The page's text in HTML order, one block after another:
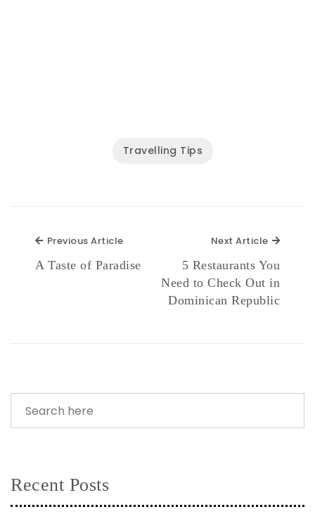
Travelling Tips
Previous ArticlePrevious Article
A Taste of Paradise
Next Article Next
5 Restaurants You
Need to Check Out in
Dominican Republic
Recent Posts